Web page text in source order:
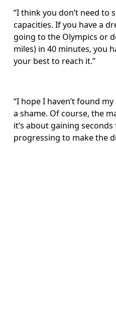
“I think you don’t need to
capacities. If you have a
going to the Olympics or
miles) in 40 minutes, you
your best to reach it.”
“I hope I haven’t found
a shame. Of course, the
it’s about gaining
progressing to make the